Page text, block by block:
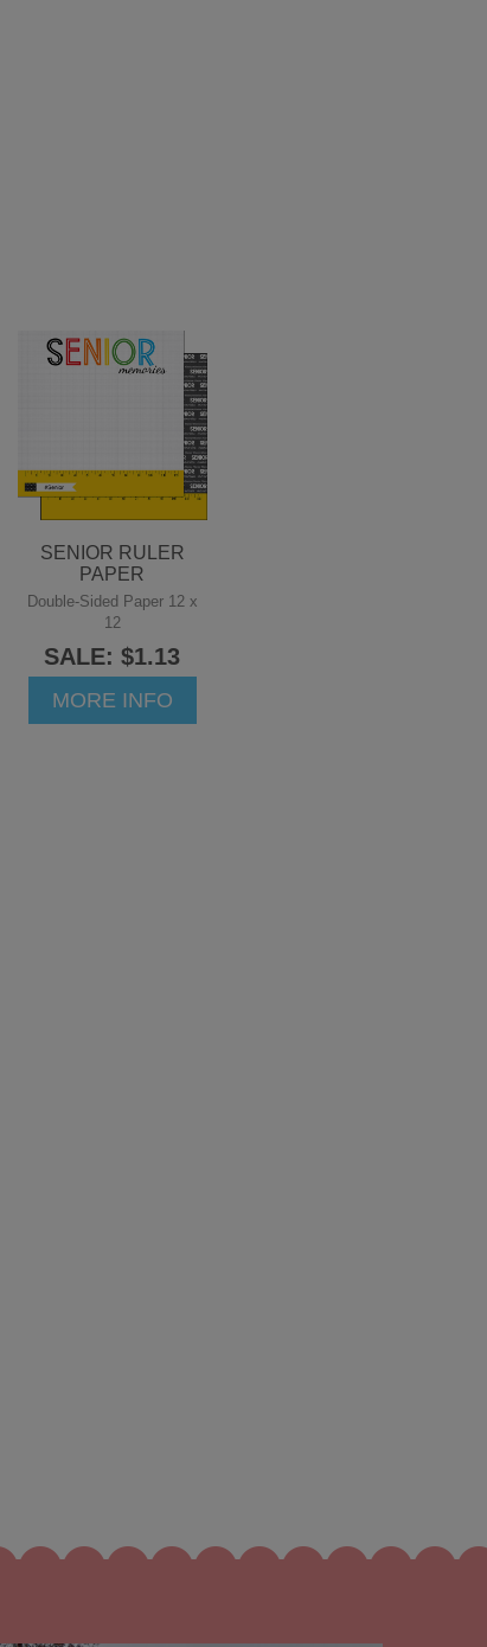
SENIOR RULER
PAPER
Double-Sided Paper 12 x
12
SALE: $1.13
MORE INFO